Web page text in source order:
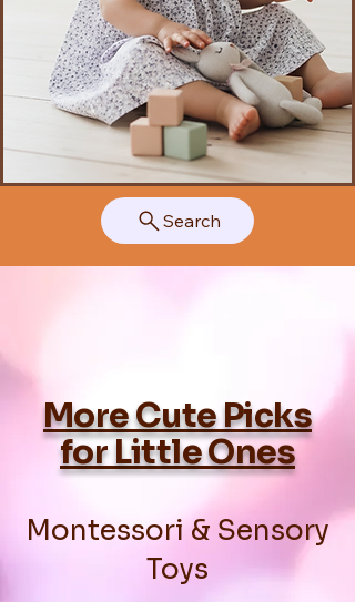
Search
More Cute Picks
for Little Ones
Montessori & Sensory
Toys